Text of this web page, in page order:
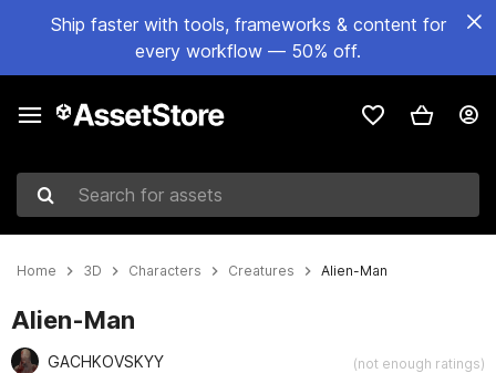
Ship faster with tools, frameworks & content for
every workflow — 50% off.
Search for assets
Home 3D Characters Creatures Alien-Man
Alien-Man
GACHKOVSKYY (not enough ratings)